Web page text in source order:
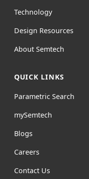
Technology
Design Resources
About Semtech
QUICK LINKS
Parametric Search
mySemtech
Blogs
Careers
Contact Us